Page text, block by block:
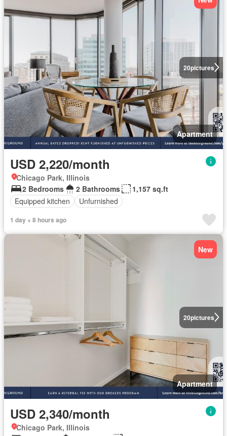
20pictures
Apartment
USD 2,220/month
Chicago Park, Illinois
2 Bedrooms
2 Bathrooms
1,157 sq.ft
Equipped kitchen
Unfurnished
1 day + 8 hours ago
20pictures
New
Apartment
USD 2,340/month
Chicago Park, Illinois